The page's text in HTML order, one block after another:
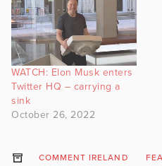
WATCH: Elon Musk enters
Twitter HQ – carrying a
sink
October 26, 2022
COMMENT IRELAND